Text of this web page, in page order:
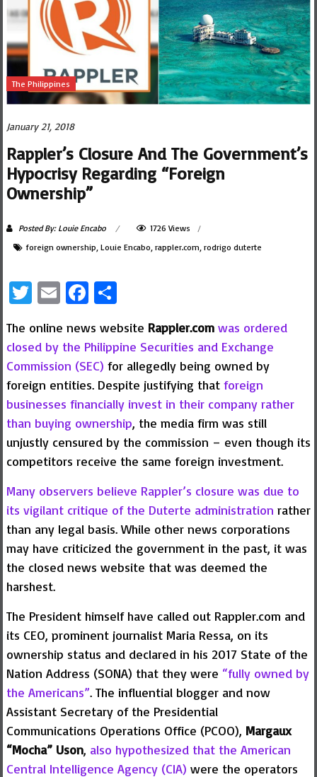
The Philippines
January 21, 2018
Rappler’s Closure And The Government’s
Hypocrisy Regarding “Foreign
Ownership”
Posted By: Louie Encabo
1726 Views
foreign ownership Louie Encabo rappler.com rodrigo duterte
Twitter
EmailFacebook
Share
The online news website Rappler.com was ordered
closed by the Philippine Securities and Exchange
Commission (SEC) for allegedly being owned by
foreign entities. Despite justifying that foreign
businesses financially invest in their company rather
than buying ownership, the media firm was still
unjustly censured by the commission – even though its
competitors receive the same foreign investment.
Many observers believe Rappler’s closure was due to
its vigilant critique of the Duterte administration rather
than any legal basis. While other news corporations
may have criticized the government in the past, it was
the closed news website that was deemed the
harshest.
The President himself have called out Rappler.com and
its CEO, prominent journalist Maria Ressa, on its
ownership status and declared in his 2017 State of the
Nation Address (SONA) that they were “fully owned by
the Americans”. The influential blogger and now
Assistant Secretary of the Presidential
Communications Operations Office (PCOO), Margaux
“Mocha” Uson, also hypothesized that the American
Central Intelligence Agency (CIA) were the operators